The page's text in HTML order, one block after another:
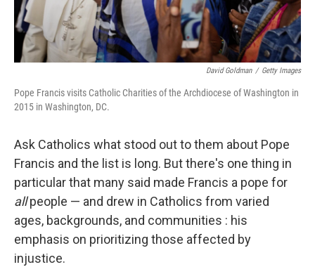
David Goldman / Getty Images
Pope Francis visits Catholic Charities of the Archdiocese of Washington in
2015 in Washington, DC.
Ask Catholics what stood out to them about Pope
Francis and the list is long. But there's one thing in
particular that many said made Francis a pope for
allpeople — and drew in Catholics from varied
ages, backgrounds, and communities : his
emphasis on prioritizing those affected by
injustice.